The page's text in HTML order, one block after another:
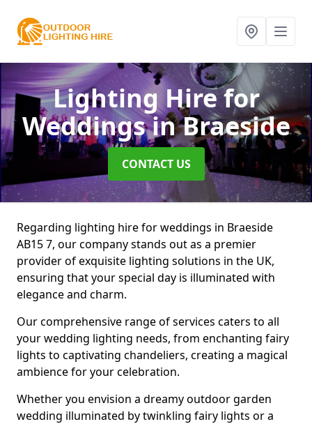
Lighting Hire for
Weddingsin Braeside
CONTACT US
Regarding lighting hire for weddings in Braeside
AB15 7, our company stands out as a premier
provider of exquisite lighting solutions in the UK,
ensuring that your special day is illuminated with
elegance and charm.
Our comprehensive range of services caters to all
your wedding lighting needs, from enchanting fairy
lights to captivating chandeliers, creating a magical
ambience for your celebration.
Whether you envision a dreamy outdoor garden
wedding illuminated by twinkling fairy lights or a